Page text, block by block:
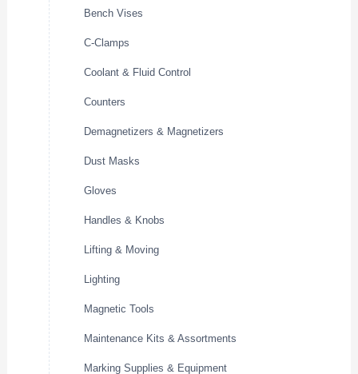
Bench Vises
C-Clamps
Coolant & Fluid Control
Counters
Demagnetizers & Magnetizers
Dust Masks
Gloves
Handles & Knobs
Lifting & Moving
Lighting
Magnetic Tools
Maintenance Kits & Assortments
Marking Supplies & Equipment